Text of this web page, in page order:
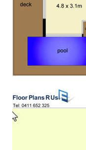
Low maintenance
One-only neighbour